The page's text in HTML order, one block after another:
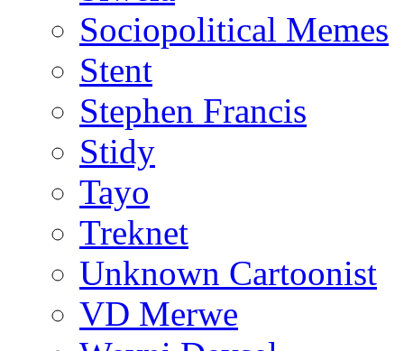
Sociopolitical Memes
Stent
Stephen Francis
Stidy
Tayo
Treknet
Unknown Cartoonist
VD Merwe